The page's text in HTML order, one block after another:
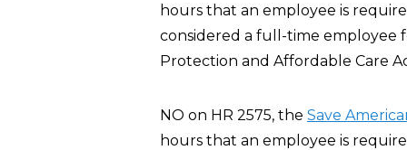
hours that an employee is
considered a full-time employee
Protection and Affordable Care
NO on HR 2575, the Save
hours that an employee is